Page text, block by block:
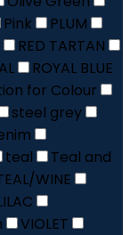
Pink
PLUM
RED TARTAN
ROYAL BLUE
for Colour
steel grey
teal
Teal and
WINE
VIOLET